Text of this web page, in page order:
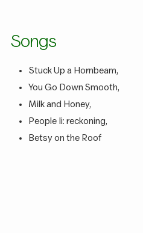
Songs
Stuck Up a Hornbeam,
You Go Down Smooth,
Milk and Honey,
People Ii: reckoning,
Betsy on the Roof